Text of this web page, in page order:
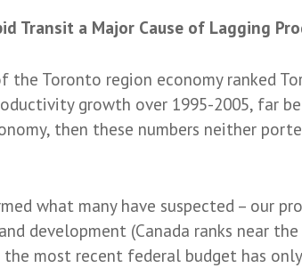
Transit a Major Cause of Lagging
the Toronto region economy ranked
growth over 1995-2005, far
then these numbers neither
what many have suspected – our
development (Canada ranks near
most recent federal budget has